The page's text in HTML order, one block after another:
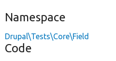
Namespace
Drupal\Tests\Core\Field
Code